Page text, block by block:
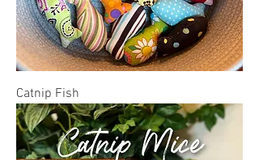
Catnip Fish